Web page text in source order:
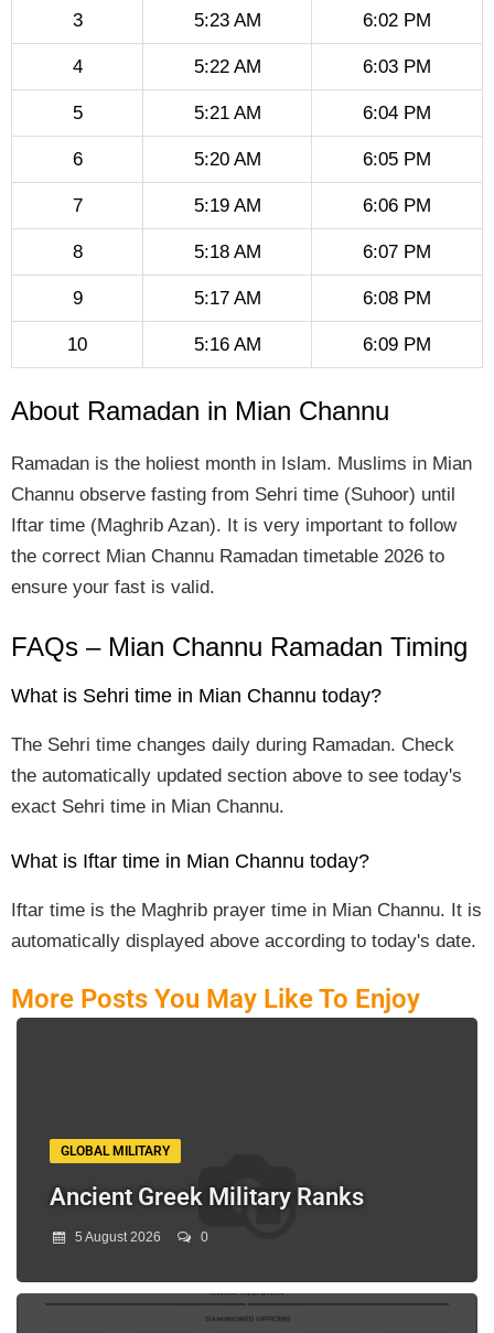
3 5:23 AM 6:02 PM
4 5:22 AM 6:03 PM
5 5:21 AM 6:04 PM
6 5:20 AM 6:05 PM
7 5:19 AM 6:06 PM
8 5:18 AM 6:07 PM
9 5:17 AM 6:08 PM
10 5:16 AM 6:09 PM
About Ramadan in Mian Channu
Ramadan is the holiest month in Islam. Muslims in Mian
Channu observe fasting from Sehri time (Suhoor) until
Iftar time (Maghrib Azan). It is very important to follow
the correct Mian Channu Ramadan timetable 2026 to
ensure your fast is valid.
FAQs – Mian Channu Ramadan Timing
What is Sehri time in Mian Channu today?
The Sehri time changes daily during Ramadan. Check
the automatically updated section above to see today's
exact Sehri time in Mian Channu.
What is Iftar time in Mian Channu today?
Iftar time is the Maghrib prayer time in Mian Channu. It is
automatically displayed above according to today's date.
More Posts You May Like To Enjoy
GLOBAL MILITARY
Ancient Greek Military Ranks
5 August 2026 0